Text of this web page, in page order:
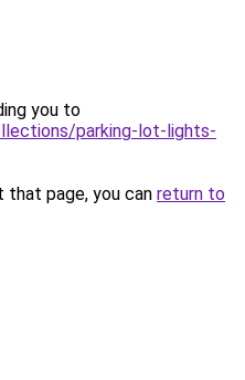
you to
parking-lot-lights-
page, you can return to